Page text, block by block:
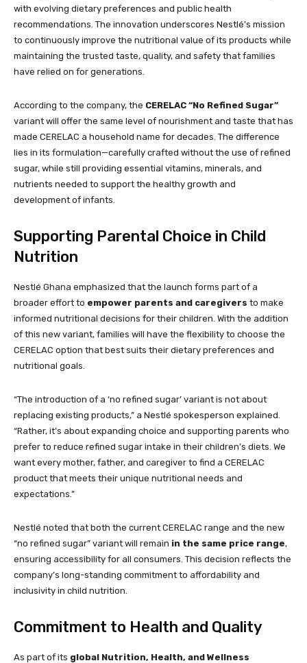
with evolving dietary preferences and public health
recommendations. The innovation underscores Nestlé’s mission
to continuously improve the nutritional value of its products while
maintaining the trusted taste, quality, and safety that families
have relied on for generations.
According to the company, the CERELAC “No Refined Sugar”
variant will offer the same level of nourishment and taste that has
made CERELAC a household name for decades. The difference
lies in its formulation—carefully crafted without the use of refined
sugar, while still providing essential vitamins, minerals, and
nutrients needed to support the healthy growth and
development of infants.
Supporting Parental Choice in Child
Nutrition
Nestlé Ghana emphasized that the launch forms part of a
broader effort to empower parents and caregivers to make
informed nutritional decisions for their children. With the addition
of this new variant, families will have the flexibility to choose the
CERELAC option that best suits their dietary preferences and
nutritional goals.
“The introduction of a ‘no refined sugar’ variant is not about
replacing existing products,” a Nestlé spokesperson explained.
“Rather, it’s about expanding choice and supporting parents who
prefer to reduce refined sugar intake in their children’s diets. We
want every mother, father, and caregiver to find a CERELAC
product that meets their unique nutritional needs and
expectations.”
Nestlé noted that both the current CERELAC range and the new
“no refined sugar” variant will remain in the same price range,
ensuring accessibility for all consumers. This decision reflects the
company’s long-standing commitment to affordability and
inclusivity in child nutrition.
Commitment to Health and Quality
As part of its global Nutrition, Health, and Wellness